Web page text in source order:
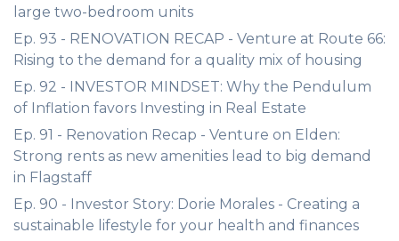
large two-bedroom units
Ep. 93 - RENOVATION RECAP - Venture at Route 66:
Rising to the demand for a quality mix of housing
Ep. 92 - INVESTOR MINDSET: Why the Pendulum
of Inflation favors Investing in Real Estate
Ep. 91 - Renovation Recap - Venture on Elden:
Strong rents as new amenities lead to big demand
in Flagstaff
Ep. 90 - Investor Story: Dorie Morales - Creating a
sustainable lifestyle for your health and finances